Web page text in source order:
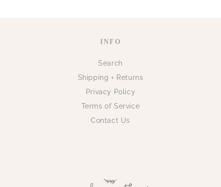
INFO
Search
Shipping + Returns
Privacy Policy
Terms of Service
Contact Us